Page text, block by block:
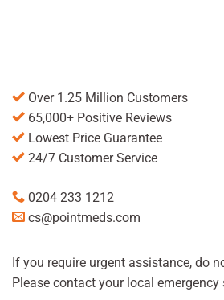
Over 1.25 Million Customers
65,000+ Positive Reviews
Lowest Price Guarantee
24/7 Customer Service
0204 233 1212
cs@pointmeds.com
If you require urgent assistance, do
Please contact your local emergency